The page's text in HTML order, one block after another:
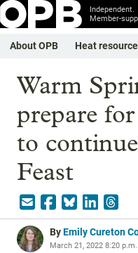
Independent.
Member-
About OPB Heat
Warm
prepare
to
Feast
ByEmily Cureton
March 21, 2022 8:20 p.m.